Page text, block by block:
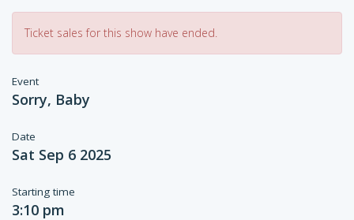
Ticket sales for this show have ended.
Event
Sorry, Baby
Date
Sat Sep 6 2025
Starting time
3:10 pm